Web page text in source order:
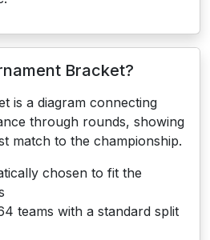
Bracket?
is a diagram connecting
through rounds, showing
match to the championship.
chosen to fit the
teams with a standard split